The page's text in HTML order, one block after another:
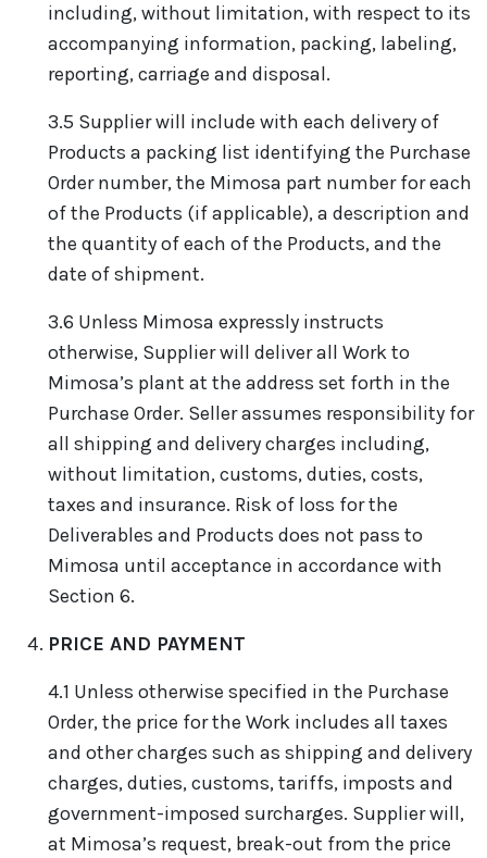
including, without limitation, with respect to its
accompanying information, packing, labeling,
reporting, carriage and disposal.
3.5 Supplier will include with each delivery of
Products a packing list identifying the Purchase
Order number, the Mimosa part number for each
of the Products (if applicable), a description and
the quantity of each of the Products, and the
date of shipment.
3.6 Unless Mimosa expressly instructs
otherwise, Supplier will deliver all Work to
Mimosa’s plant at the address set forth in the
Purchase Order. Seller assumes responsibility for
all shipping and delivery charges including,
without limitation, customs, duties, costs,
taxes and insurance. Risk of loss for the
Deliverables and Products does not pass to
Mimosa until acceptance in accordance with
Section 6.
PRICE AND PAYMENT
4.1 Unless otherwise specified in the Purchase
Order, the price for the Work includes all taxes
and other charges such as shipping and delivery
charges, duties, customs, tariffs, imposts and
government-imposed surcharges. Supplier will,
at Mimosa’s request, break-out from the price